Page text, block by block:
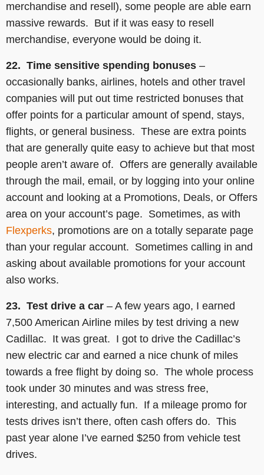
merchandise and resell), some people are able earn
massive rewards. But if it was easy to resell
merchandise, everyone would be doing it.
22. Time sensitive spending bonuses –
occasionally banks, airlines, hotels and other travel
companies will put out time restricted bonuses that
offer points for a particular amount of spend, stays,
flights, or general business. These are extra points
that are generally quite easy to achieve but that most
people aren’t aware of. Offers are generally available
through the mail, email, or by logging into your online
account and looking at a Promotions, Deals, or Offers
area on your account’s page. Sometimes, as with
Flexperks, promotions are on a totally separate page
than your regular account. Sometimes calling in and
asking about available promotions for your account
also works.
23. Test drive a car – A few years ago, I earned
7,500 American Airline miles by test driving a new
Cadillac. It was great. I got to drive the Cadillac’s
new electric car and earned a nice chunk of miles
towards a free flight by doing so. The whole process
took under 30 minutes and was stress free,
interesting, and actually fun. If a mileage promo for
tests drives isn’t there, often cash offers do. This
past year alone I’ve earned $250 from vehicle test
drives.